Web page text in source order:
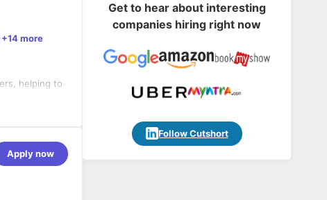
+14 more
helping to
and
Apply now
Get to hear about interesting
companies hiring right now
Follow Cutshort